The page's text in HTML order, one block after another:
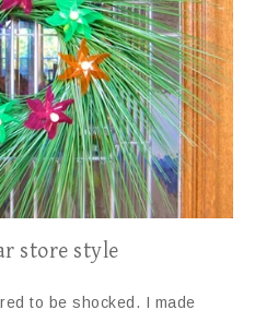
store style
to be shocked. I made